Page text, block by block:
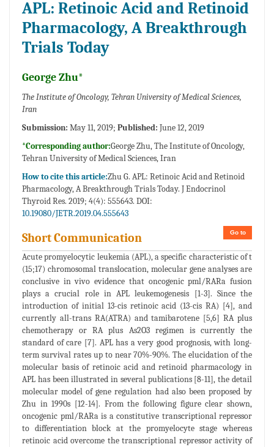
APL: Retinoic Acid and Retinoid
Pharmacology, A Breakthrough
Trials Today
George Zhu*
The Institute of Oncology, Tehran University of Medical Sciences,
Iran
Submission: May 11, 2019; Published: June 12, 2019
*Corresponding author:George Zhu, The Institute of Oncology,
Tehran University of Medical Sciences, Iran
How to cite this article:Zhu G. APL: Retinoic Acid and Retinoid
Pharmacology, A Breakthrough Trials Today. J Endocrinol
Thyroid Res. 2019; 4(4): 555643. DOI:
10.19080/JETR.2019.04.555643
Go to
Short Communication
Acute promyelocytic leukemia (APL), a specific characteristic of t
(15;17) chromosomal translocation, molecular gene analyses are
conclusive in vivo evidence that oncogenic pml/RARa fusion
plays a crucial role in APL leukemogenesis [1-3]. Since the
introduction of initial 13-cis retinoic acid (13-cis RA) [4], and
currently all-trans RA(ATRA) and tamibarotene [5,6] RA plus
chemotherapy or RA plus As2O3 regimen is currently the
standard of care [7]. APL has a very good prognosis, with long-
term survival rates up to near 70%-90%. The elucidation of the
molecular basis of retinoic acid and retinoid pharmacology in
APL has been illustrated in several publications [8-11], the detail
molecular model of gene regulation had also been proposed by
Zhu in 1990s [12-14]. From the following figure clear shown,
oncogenic pml/RARa is a constitutive transcriptional repressor
to differentiation block at the promyelocyte stage whereas
retinoic acid overcome the transcriptional repressor activity of